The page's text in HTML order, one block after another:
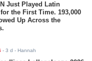
Just Played Latin
the First Time. 193,000
Up Across the
-3 d - Hannah